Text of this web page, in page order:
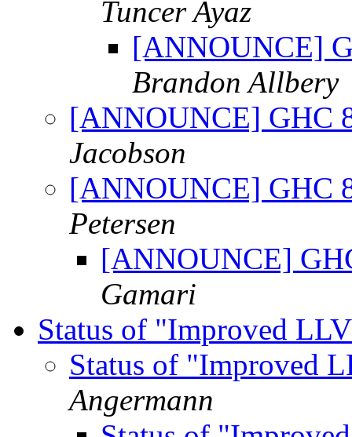
Tuncer Ayaz
[ANNOUNCE]
Brandon Allbery
[ANNOUNCE] GHC
Jacobson
[ANNOUNCE] GHC
Petersen
[ANNOUNCE]
Gamari
Status of "Improved
Status of "Improved
Angermann